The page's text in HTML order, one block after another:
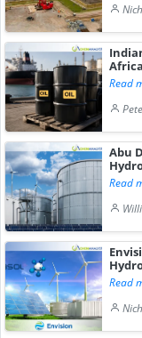
Read
Abu
Read
Read